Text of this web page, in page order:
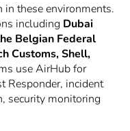
these environments.
including Dubai
Belgian Federal
Customs, Shell,
use AirHub for
Responder, incident
security monitoring